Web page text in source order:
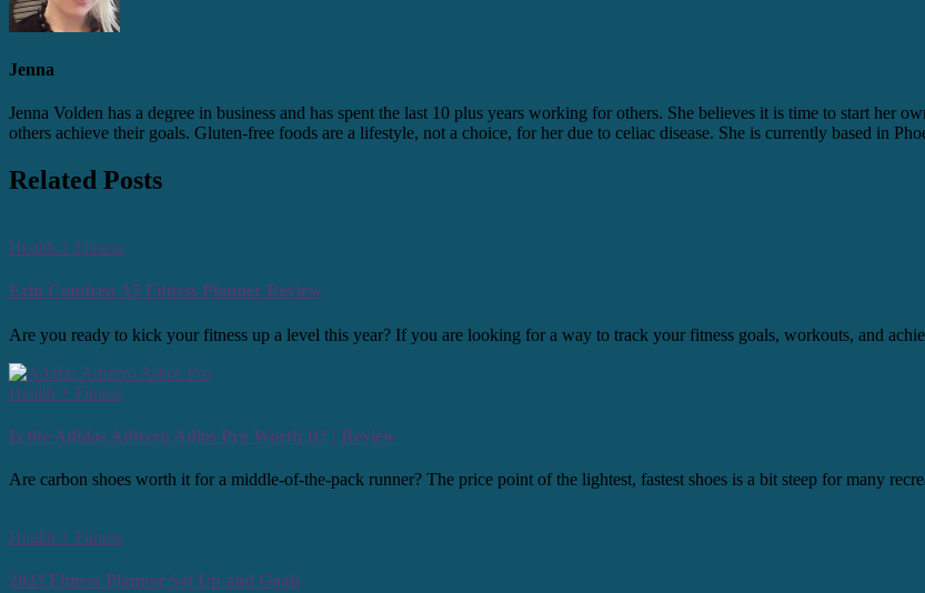
Jenna
Jenna Volden has a degree in business and has spent the last 10 plus years working for others. She believes it is time to start her
others achieve their goals. Gluten-free foods are a lifestyle, not a choice, for her due to celiac disease. She is currently based in
Related Posts
Health + Fitness
Erin Condren A5 Fitness Planner Review
Are you ready to kick your fitness up a level this year? If you are looking for a way to track your fitness goals, workouts, and
Health + Fitness
Is the Adidas Adizero Adios Pro Worth It? | Review
Are carbon shoes worth it for a middle-of-the-pack runner? The price point of the lightest, fastest shoes is a bit steep for many
Health + Fitness
2023 Fitness Planner Set Up and Goals